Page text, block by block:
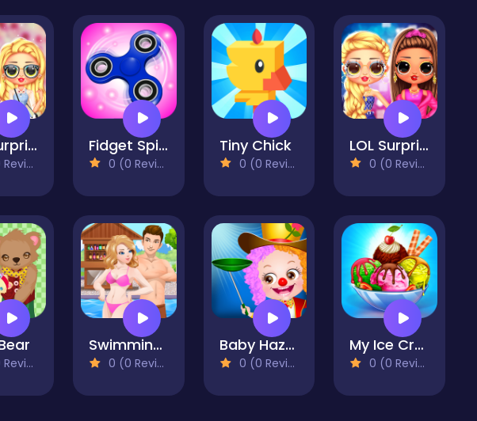
LOL Surprise Fresh Spring Look Fidget Spinner Mania
0 (0 Reviews)
Tiny Chick
0 (0 Reviews)
LOL Surprise Insta Party Divas
0 (0 Reviews)
Swimming Pool Romance
0 (0 Reviews)
Baby Hazel Annual Day
0 (0 Reviews)
My Ice Cream Shop
0 (0 Reviews)